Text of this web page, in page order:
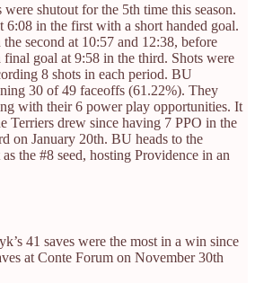
shutout for the 5th time this season.
6:08 in the first with a short handed goal.
second at 10:57 and 12:38, before
goal at 9:58 in the third. Shots were
8 shots in each period. BU
30 of 49 faceoffs (61.22%). They
with their 6 power play opportunities. It
Terriers drew since having 7 PPO in the
on January 20th. BU heads to the
the #8 seed, hosting Providence in an
41 saves were the most in a win since
at Conte Forum on November 30th